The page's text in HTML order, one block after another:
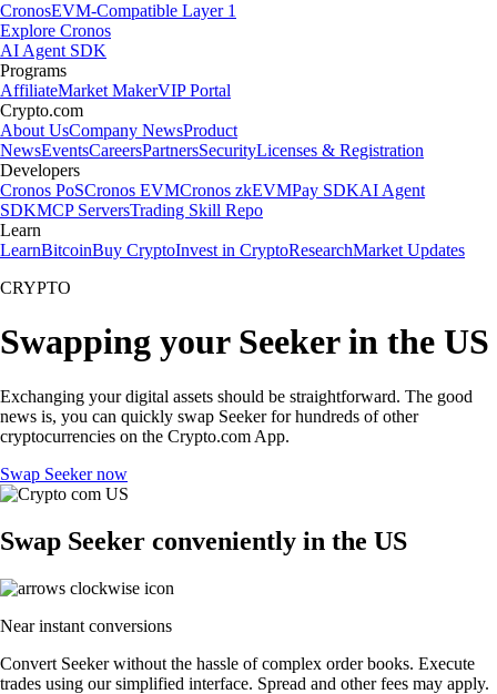
CronosEVM-Compatible Layer 1
Explore Cronos
AI Agent SDK
Programs
AffiliateMarket MakerVIP Portal
Crypto.com
About UsCompany NewsProduct
NewsEventsCareersPartnersSecurityLicenses & Registration
Developers
Cronos PoSCronos EVMCronos zkEVMPay SDKAI Agent
SDKMCP ServersTrading Skill Repo
Learn
LearnBitcoinBuy CryptoInvest in CryptoResearchMarket Updates
CRYPTO
Swapping your Seeker in the US
Exchanging your digital assets should be straightforward. The good
news is, you can quickly swap Seeker for hundreds of other
cryptocurrencies on the Crypto.com App.
Swap Seeker now
Swap Seeker conveniently in the US
Near instant conversions
Convert Seeker without the hassle of complex order books. Execute
trades using our simplified interface. Spread and other fees may apply.